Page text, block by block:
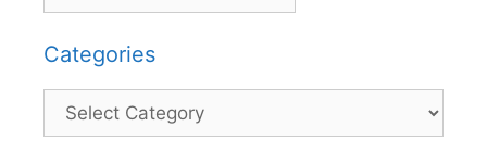
Categories
Categories